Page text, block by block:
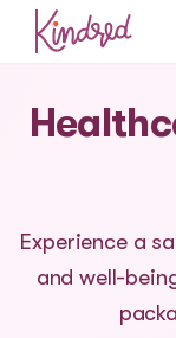
Experience a
and well-